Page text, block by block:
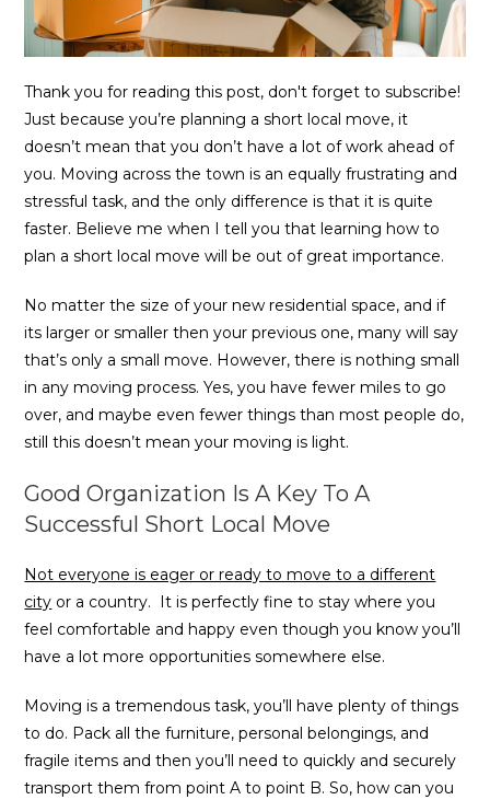
Thank you for reading this post, don't forget to subscribe!
Just because you’re planning a short local move, it
doesn’t mean that you don’t have a lot of work ahead of
you. Moving across the town is an equally frustrating and
stressful task, and the only difference is that it is quite
faster. Believe me when I tell you that learning how to
plan a short local move will be out of great importance.
No matter the size of your new residential space, and if
its larger or smaller then your previous one, many will say
that’s only a small move. However, there is nothing small
in any moving process. Yes, you have fewer miles to go
over, and maybe even fewer things than most people do,
still this doesn’t mean your moving is light.
Good Organization Is A Key To A
Successful Short Local Move
Not everyone is eager or ready to move to a different
city or a country. It is perfectly fine to stay where you
feel comfortable and happy even though you know you’ll
have a lot more opportunities somewhere else.
Moving is a tremendous task, you’ll have plenty of things
to do. Pack all the furniture, personal belongings, and
fragile items and then you’ll need to quickly and securely
transport them from point A to point B. So, how can you